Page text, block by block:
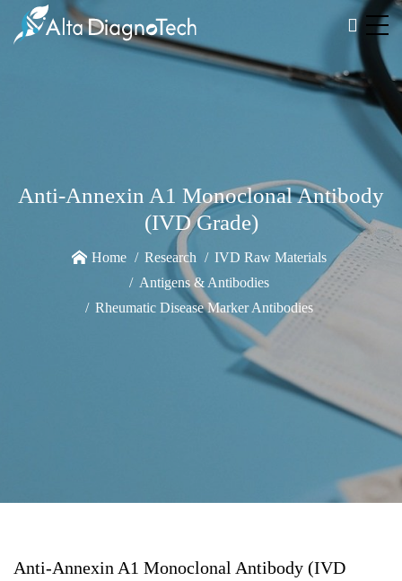
Anti-Annexin A1 Monoclonal Antibody
(IVD Grade)
Home Research
IVD Raw Materials
Antigens & Antibodies
Rheumatic Disease Marker Antibodies
Anti-Annexin A1 Monoclonal Antibody (IVD